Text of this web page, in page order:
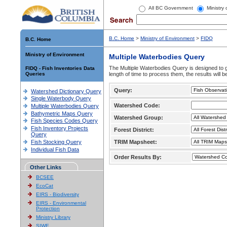
All BC Government Ministry
B.C. Home
Ministry of Environment
FIDQ - Fish Inventories Data
Queries
Watershed Dictionary Query
Single Waterbody Query
Multiple Waterbodies Query
Bathymetric Maps Query
Fish Species Codes Query
Fish Inventory Projects
Query
Fish Stocking Query
Individual Fish Data
Other Links
BCSEE
EcoCat
EIRS - Biodiversity
EIRS - Environmental
Protection
Ministry Library
SIWE
B.C. Home > Ministry of Environment > FIDQ
Multiple Waterbodies Query
The Multiple Waterbodies Query is designed to
length of time to process them, the results will
Query:
Watershed Code:
Watershed Group:
Forest District:
TRIM Mapsheet:
Order Results By: